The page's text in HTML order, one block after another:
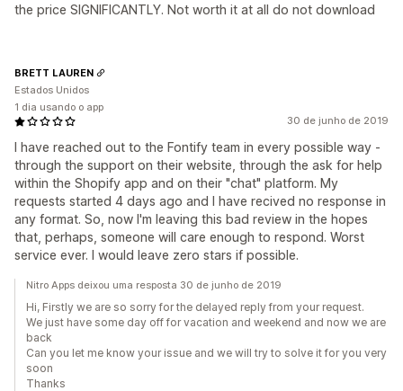
the price SIGNIFICANTLY. Not worth it at all do not download
30 de junho de 2019
I have reached out to the Fontify team in every possible way -
through the support on their website, through the ask for help
within the Shopify app and on their "chat" platform. My
requests started 4 days ago and I have recived no response in
any format. So, now I'm leaving this bad review in the hopes
that, perhaps, someone will care enough to respond. Worst
service ever. I would leave zero stars if possible.
BRETT LAUREN
Estados Unidos
1 dia usando o app
Nitro Apps deixou uma resposta 30 de junho de 2019
Hi, Firstly we are so sorry for the delayed reply from your request.
We just have some day off for vacation and weekend and now we are
back
Can you let me know your issue and we will try to solve it for you very
soon
Thanks